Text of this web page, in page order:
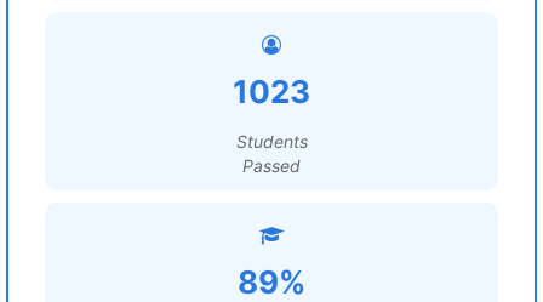
1023
Students
Passed
89%